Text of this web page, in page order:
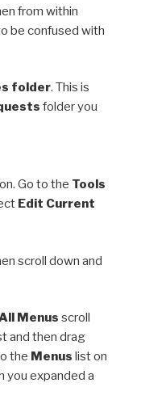
from within
be confused with
folder. This is
folder you
Go to the Tools
Edit Current
scroll down and
Menus scroll
and then drag
the Menus list on
you expanded a